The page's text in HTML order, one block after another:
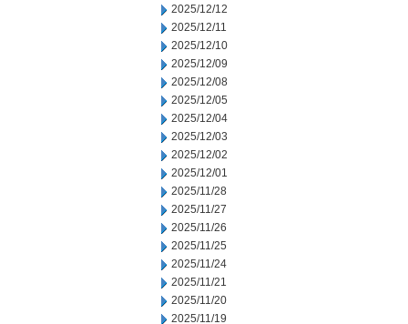
2025/12/12
2025/12/11
2025/12/10
2025/12/09
2025/12/08
2025/12/05
2025/12/04
2025/12/03
2025/12/02
2025/12/01
2025/11/28
2025/11/27
2025/11/26
2025/11/25
2025/11/24
2025/11/21
2025/11/20
2025/11/19